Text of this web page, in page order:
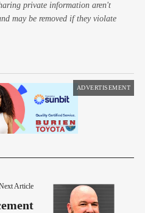
private information aren't
may be removed if they violate
ADVERTISEMENT
Article